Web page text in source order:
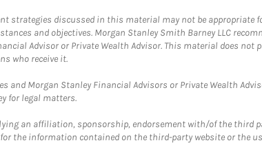
strategies discussed in this material may not be appropriate
and objectives. Morgan Stanley Smith Barney LLC
Advisor or Private Wealth Advisor. This material does
who receive it.
and Morgan Stanley Financial Advisors or Private Wealth
for legal matters.
an affiliation, sponsorship, endorsement with/of the
the information contained on the third-party website or the